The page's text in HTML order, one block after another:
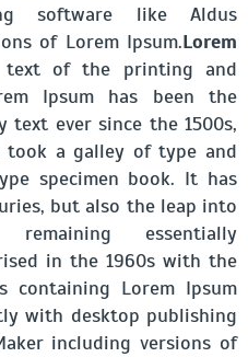
software like Aldus
of Lorem Ipsum.Lorem
text of the printing and
Ipsum has been the
text ever since the 1500s,
a galley of type and
specimen book. It has
but also the leap into
remaining essentially
in the 1960s with the
containing Lorem Ipsum
with desktop publishing
including versions of